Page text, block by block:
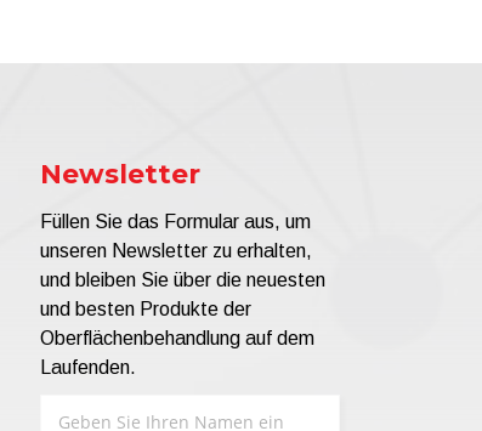
Newsletter
Füllen Sie das Formular aus, um
unseren Newsletter zu erhalten,
und bleiben Sie über die neuesten
und besten Produkte der
Oberflächenbehandlung auf dem
Laufenden.